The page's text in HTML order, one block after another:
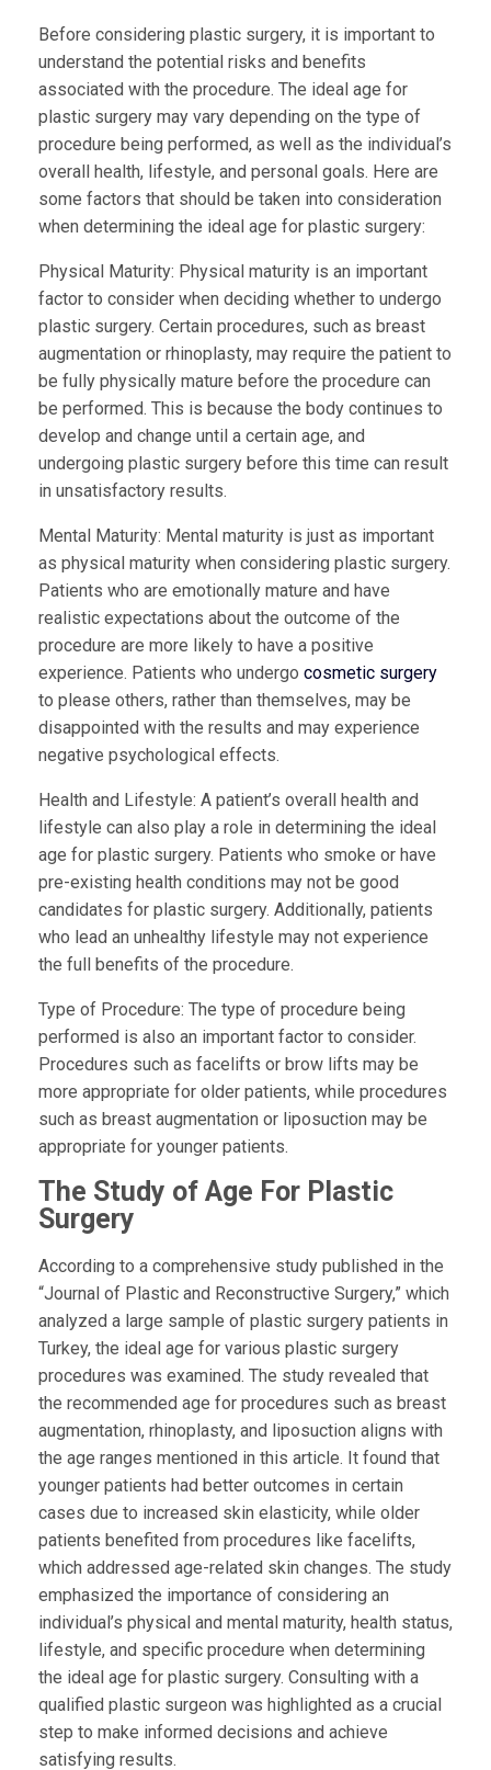
Before considering plastic surgery, it is important to
understand the potential risks and benefits
associated with the procedure. The ideal age for
plastic surgery may vary depending on the type of
procedure being performed, as well as the individual’s
overall health, lifestyle, and personal goals. Here are
some factors that should be taken into consideration
when determining the ideal age for plastic surgery:
Physical Maturity: Physical maturity is an important
factor to consider when deciding whether to undergo
plastic surgery. Certain procedures, such as breast
augmentation or rhinoplasty, may require the patient to
be fully physically mature before the procedure can
be performed. This is because the body continues to
develop and change until a certain age, and
undergoing plastic surgery before this time can result
in unsatisfactory results.
Mental Maturity: Mental maturity is just as important
as physical maturity when considering plastic surgery.
Patients who are emotionally mature and have
realistic expectations about the outcome of the
procedure are more likely to have a positive
experience. Patients who undergo cosmetic surgery
to please others, rather than themselves, may be
disappointed with the results and may experience
negative psychological effects.
Health and Lifestyle: A patient’s overall health and
lifestyle can also play a role in determining the ideal
age for plastic surgery. Patients who smoke or have
pre-existing health conditions may not be good
candidates for plastic surgery. Additionally, patients
who lead an unhealthy lifestyle may not experience
the full benefits of the procedure.
Type of Procedure: The type of procedure being
performed is also an important factor to consider.
Procedures such as facelifts or brow lifts may be
more appropriate for older patients, while procedures
such as breast augmentation or liposuction may be
appropriate for younger patients.
The Study of Age For Plastic
Surgery
According to a comprehensive study published in the
“Journal of Plastic and Reconstructive Surgery,” which
analyzed a large sample of plastic surgery patients in
Turkey, the ideal age for various plastic surgery
procedures was examined. The study revealed that
the recommended age for procedures such as breast
augmentation, rhinoplasty, and liposuction aligns with
the age ranges mentioned in this article. It found that
younger patients had better outcomes in certain
cases due to increased skin elasticity, while older
patients benefited from procedures like facelifts,
which addressed age-related skin changes. The study
emphasized the importance of considering an
individual’s physical and mental maturity, health status,
lifestyle, and specific procedure when determining
the ideal age for plastic surgery. Consulting with a
qualified plastic surgeon was highlighted as a crucial
step to make informed decisions and achieve
satisfying results.